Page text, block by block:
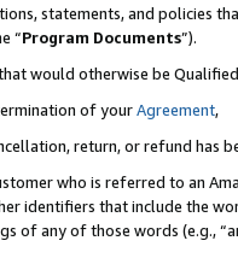
statements, and policies
“Program Documents”).
would otherwise be
of yourAgreement,
return, or refund has
who is referred to an
identifiers that include the
of any of those words (e.g.,